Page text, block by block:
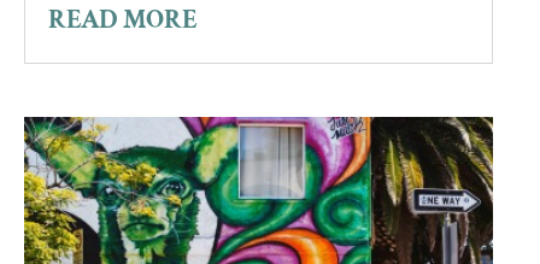
READ MORE